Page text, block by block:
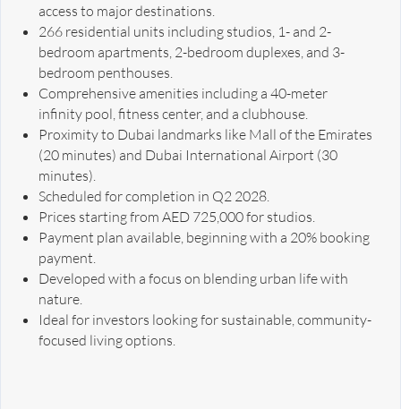
access to major destinations.
266 residential units including studios, 1- and 2-
bedroom apartments, 2-bedroom duplexes, and 3-
bedroom penthouses.
Comprehensive amenities including a 40-meter
infinity pool, fitness center, and a clubhouse.
Proximity to Dubai landmarks like Mall of the Emirates
(20 minutes) and Dubai International Airport (30
minutes).
Scheduled for completion in Q2 2028.
Prices starting from AED 725,000 for studios.
Payment plan available, beginning with a 20% booking
payment.
Developed with a focus on blending urban life with
nature.
Ideal for investors looking for sustainable, community-
focused living options.